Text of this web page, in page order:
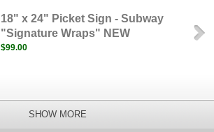
18" x 24" Picket Sign - Subway
"Signature Wraps" NEW
$99.00
SHOW MORE